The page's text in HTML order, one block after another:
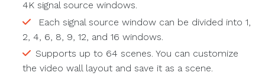
4K signal source windows.
Each signal source window can be divided into 1,
2, 4, 6, 8, 9, 12, and 16 windows.
Supports up to 64 scenes. You can customize
the video wall layout and save it as a scene.